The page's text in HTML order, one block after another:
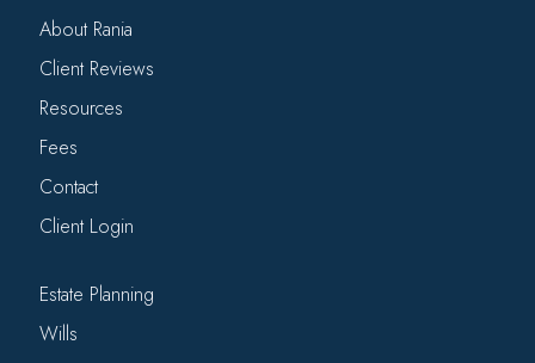
About Rania
Client Reviews
Resources
Fees
Contact
Client Login
Estate Planning
Wills